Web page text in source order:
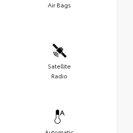
Air Bags
Satellite
Radio